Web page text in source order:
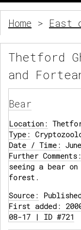
Home > East
Thetford
and
Bear
Location:
Type:
Date / Time:
Further Comments:
seeing a bear
forest.
Source:
First added:
08-17 | ID #721